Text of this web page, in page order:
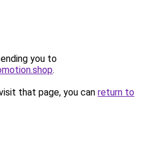
you to
.
that page, you can return to